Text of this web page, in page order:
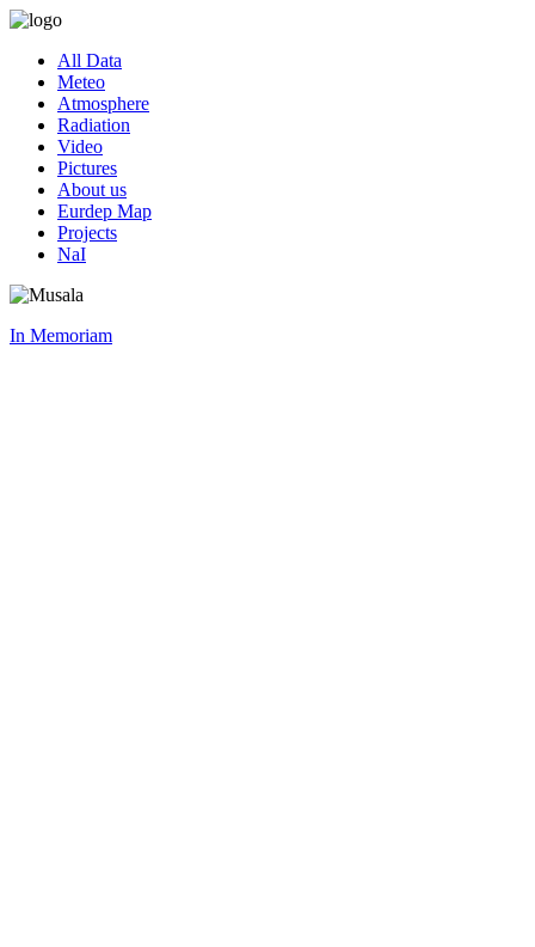
All Data
Meteo
Atmosphere
Radiation
Video
Pictures
About us
Eurdep Map
Projects
NaI
In Memoriam